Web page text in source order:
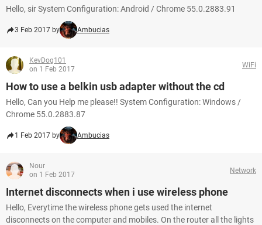
Hello, sir System Configuration: Android / Chrome 55.0.2883.91
3 Feb 2017 by Ambucias
KevDog101
on 1 Feb 2017
WiFi
How to use a belkin usb adapter without the cd
Hello, Can you Help me please!! System Configuration: Windows /
Chrome 55.0.2883.87
1 Feb 2017 by Ambucias
Nour
on 1 Feb 2017
Network
Internet disconnects when i use wireless phone
Hello, Everytime the wireless phone gets used the internet
disconnects on the computer and mobiles. On the router all the lights